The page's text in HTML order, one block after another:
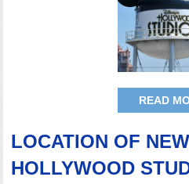
READ
LOCATION OF
HOLLYWOOD